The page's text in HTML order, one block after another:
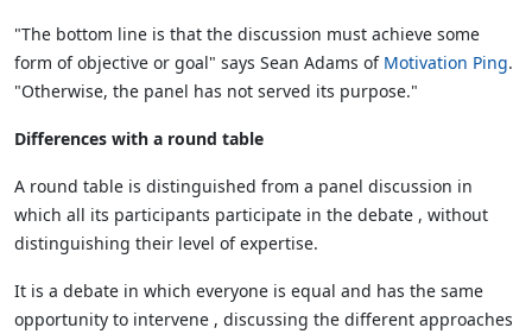
"The bottom line is that the discussion must achieve some
form of objective or goal" says Sean Adams of Motivation Ping.
"Otherwise, the panel has not served its purpose."
Differences with a round table
A round table is distinguished from a panel discussion in
which all its participants participate in the debate , without
distinguishing their level of expertise.
It is a debate in which everyone is equal and has the same
opportunity to intervene , discussing the different approaches